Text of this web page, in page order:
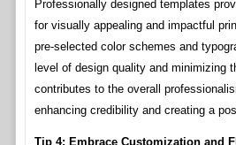
Professionally designed templates
for visually appealing and impactful
pre-selected color schemes and
level of design quality and minimizing
contributes to the overall
enhancing credibility and creating a
Tip 4: Embrace Customization and